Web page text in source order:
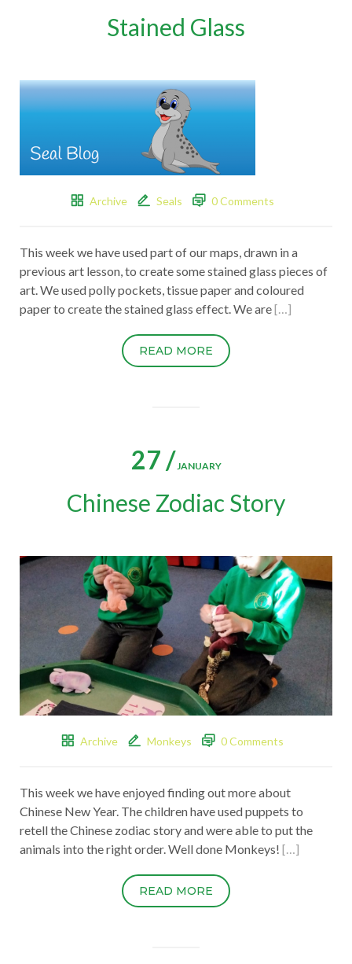
Stained Glass
Archive Seals 0 Comments
This week we have used part of our maps, drawn in a
previous art lesson, to create some stained glass pieces of
art. We used polly pockets, tissue paper and coloured
paper to create the stained glass effect. We are[…]
READ MORE
27 /JANUARY
Chinese Zodiac Story
Archive Monkeys 0 Comments
This week we have enjoyed finding out more about
Chinese New Year. The children have used puppets to
retell the Chinese zodiac story and were able to put the
animals into the right order. Well done Monkeys! […]
READ MORE